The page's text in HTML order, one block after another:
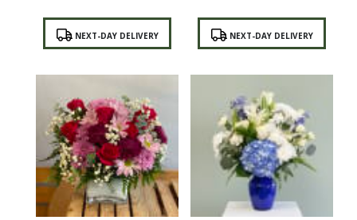
Product
Tags: NEXT-DAY DELIVERY
Product
Tags: NEXT-DAY DELIVERY